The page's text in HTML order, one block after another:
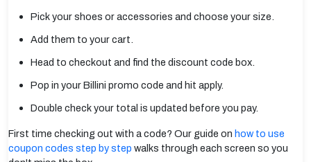
Pick your shoes or accessories and choose your size.
Add them to your cart.
Head to checkout and find the discount code box.
Pop in your Billini promo code and hit apply.
Double check your total is updated before you pay.
First time checking out with a code? Our guide on how to use
coupon codes step by step walks through each screen so you